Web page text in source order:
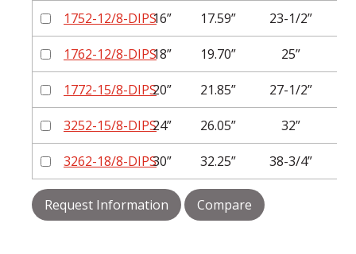
1752-12/8-DIPS16” 17.59” 23-1/2”
1762-12/8-DIPS18” 19.70” 25”
1772-15/8-DIPS20” 21.85” 27-1/2”
3252-15/8-DIPS24” 26.05” 32”
3262-18/8-DIPS30” 32.25” 38-3/4”
Request Information Compare